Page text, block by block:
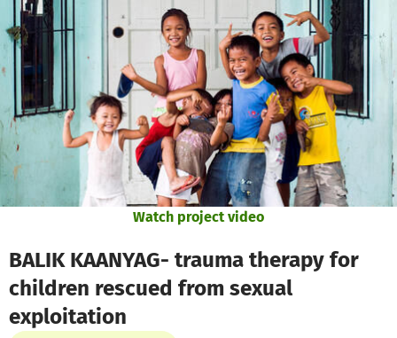
Skip to main content
Show accessibility statement
Watch project video
BALIK KAANYAG- trauma therapy for
children rescued from sexual
exploitation